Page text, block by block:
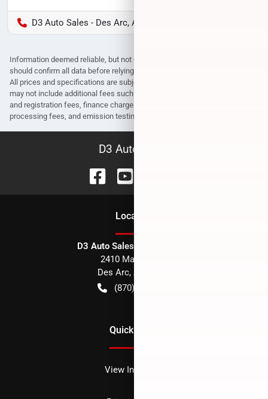
D3 Auto Sales - Des Arc, AR
Information deemed reliable, but not guaranteed. Interested parties
should confirm all data before relying on it to make a purchase decision.
All prices and specifications are subject to change without notice. Prices
may not include additional fees such as government fees and taxes, title
and registration fees, finance charges, dealer document preparation fees,
processing fees, and emission testing and compliance charges.
D3 Auto Sales
Location
D3 Auto Sales - Des Arc, AR
2410 Main Street
Des Arc, AR
(870) 256-1600
Quick Links
View Inventory